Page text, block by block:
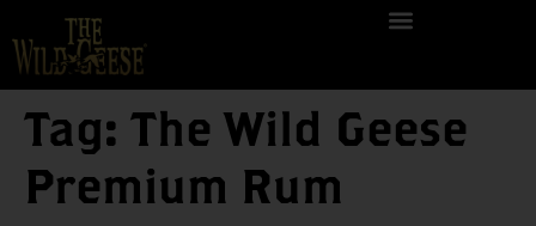
Tag: The Wild Geese
Premium Rum